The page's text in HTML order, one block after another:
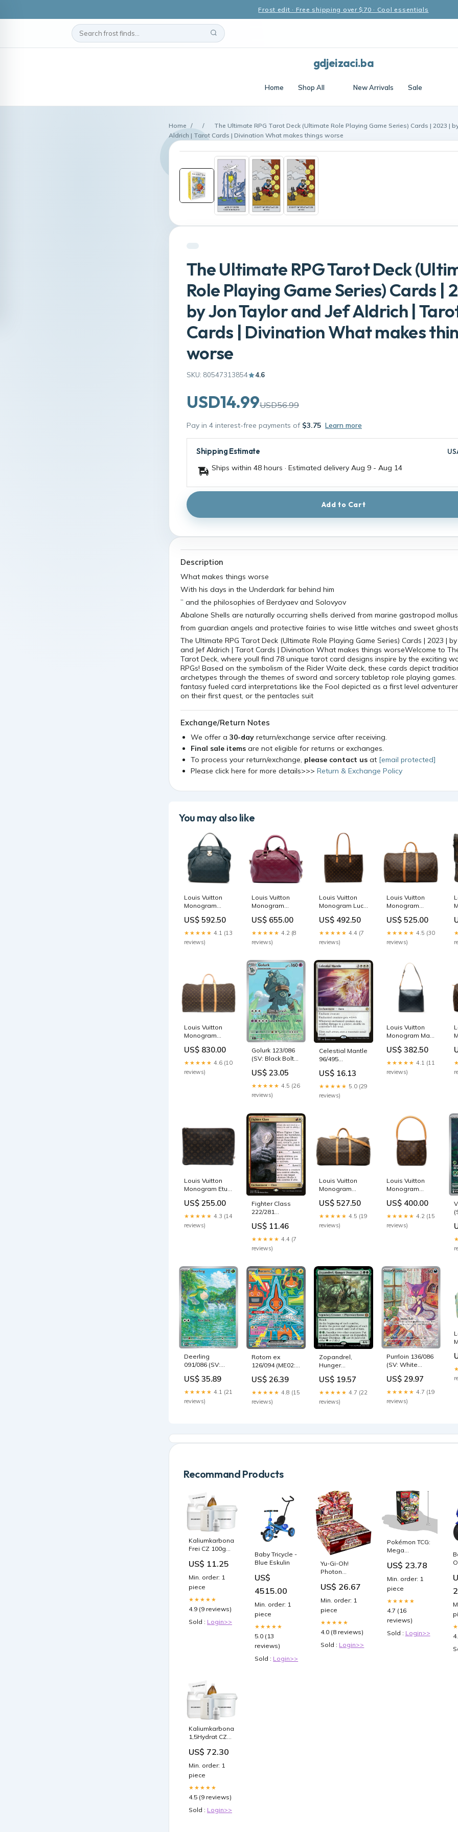
Frost edit · Free shipping over $70 · Cool essentials
gdjeizaci.ba
Home Shop All New Arrivals Sale
Home / /
The Ultimate RPG Tarot Deck (Ultimate Role Playing Game Series) Cards | 2023 |
Aldrich | Tarot Cards | Divination What makes things worse
The Ultimate RPG Tarot Deck
Role Playing Game Series) Cards |
by Jon Taylor and Jef Aldrich |
Cards | Divination What makes
worse
SKU: 80547313854 4.6
USD14.99USD56.99
Pay in 4 interest-free payments of $3.75 Learn more
Shipping Estimate
Ships within 48 hours · Estimated delivery Aug 9 - Aug 14
Add to Cart
Description
What makes things worse
With his days in the Underdark far behind him
” and the philosophies of Berdyaev and Solovyov
Abalone Shells are naturally occurring shells derived from marine gastropod
from guardian angels and protective fairies to wise little witches and sweet ghosts
The Ultimate RPG Tarot Deck (Ultimate Role Playing Game Series) Cards | 2023 |
and Jef Aldrich | Tarot Cards | Divination What makes things worseWelcome to
Tarot Deck, where youll find 78 unique tarot card designs inspire by the exciting
RPGs! Based on the symbolism of the Rider Waite deck, these cards depict
archetypes through the themes of sword and sorcery tabletop role playing games.
fantasy fueled card interpretations like the Fool depicted as a first level
on their first quest, or the pentacles suit
Exchange/Return Notes
We offer a 30-day return/exchange service after receiving.
Final sale items are not eligible for returns or exchanges.
To process your return/exchange, please contact us at [email protected]
Please click here for more details>>> Return & Exchange Policy
You may also like
Louis Vuitton
Monogram
MM mensgloves
US$ 592.50
★★★★★ 4.1 (13
reviews)
Louis Vuitton
Monogram
Speedy
Bandouliere 25
womensshoulderbag
US$ 655.00
★★★★★ 4.2 (8
reviews)
Louis Vuitton
Monogram Luco
US$ 492.50
★★★★★ 4.4 (7
reviews)
Louis Vuitton
Monogram
mensworkbags
US$ 525.00
★★★★★ 4.5 (30
reviews)
Louis Vuitton
Monogram
mensbelts
US$ 830.00
★★★★★ 4.6 (10
reviews)
Golurk 123/086
(SV: Black Bolt) -
Condition:HP
US$ 23.05
★★★★★ 4.5 (26
reviews)
Celestial Mantle
96/495
Condition:DMG
US$ 16.13
★★★★★ 5.0 (29
reviews)
Louis Vuitton
Monogram Mat
mensgloves
US$ 382.50
★★★★★ 4.1 (11
reviews)
Louis Vuitton
Monogram Etui
mensaccessories
US$ 255.00
★★★★★ 4.3 (14
reviews)
Fighter Class
222/281
the Forgotten
Realms)
Pokemon
US$ 11.46
★★★★★ 4.4 (7
reviews)
Louis Vuitton
Monogram
Bandouliere 60
womensbags
US$ 527.50
★★★★★ 4.5 (19
reviews)
Louis Vuitton
Monogram
US$ 400.00
★★★★★ 4.2 (15
reviews)
Deerling
091/086 (SV:
Holofoil
Condition:NM
US$ 35.89
★★★★★ 4.1 (21
reviews)
Rotom ex
126/094 (ME02:
Flames) -
Holofoil
US$ 26.39
★★★★★ 4.8 (15
reviews)
Zopandrel,
Hunger
(Phyrexia: All
Will Be One)
Pokemon
US$ 19.57
★★★★★ 4.7 (22
reviews)
Purrloin 136/086
(SV: White
Condition:NM
US$ 29.97
★★★★★ 4.7 (19
reviews)
Recommand Products
Kaliumkarbonat
Frei CZ 100g
Pasten
US$ 11.25
Min. order: 1
piece
★★★★★
4.9 (9 reviews)
Sold : Login>>
Baby Tricycle -
Blue Eskulin
US$
4515.00
Min. order: 1
piece
★★★★★
5.0 (13
reviews)
Sold : Login>>
Yu-Gi-Oh!
Photon
Booster Box :
US$ 26.67
Min. order: 1
piece
★★★★★
4.0 (8 reviews)
Sold : Login>>
Pokémon TCG:
Mega
Perfect Order
Booster
Bundle : Toys &
Games
US$ 23.78
Min. order: 1
piece
★★★★★
4.7 (16
reviews)
Sold : Login>>
Kaliumkarbonat
1,5Hydrat CZ
US$ 72.30
Min. order: 1
piece
★★★★★
4.5 (9 reviews)
Sold : Login>>